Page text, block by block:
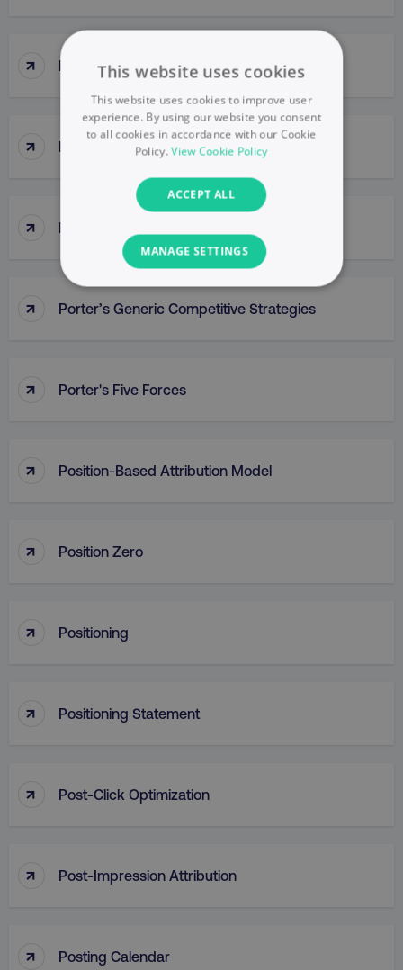
↑ Points Of Parity (POP)
↑ Political Mapping
↑ Popup
↑ Porter’s Generic Competitive Strategies
↑ Porter's Five Forces
↑ Position-Based Attribution Model
↑ Position Zero
↑ Positioning
↑ Positioning Statement
↑ Post-Click Optimization
↑ Post-Impression Attribution
↑ Posting Calendar
This website uses cookies
This website uses cookies to improve user
experience. By using our website you consent
to all cookies in accordance with our Cookie
Policy.View Cookie Policy
ACCEPT ALL
MANAGE SETTINGS
NECESSARY
UNCLASSIFIED
Necessary
functionality such as user login and account
management. The website cannot be used
dmi-ab
country-dmi